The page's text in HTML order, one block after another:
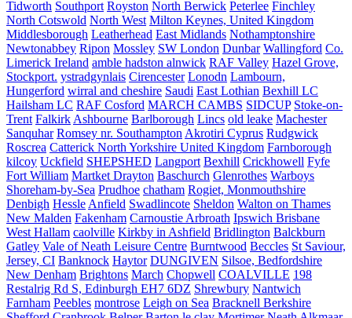
Tidworth Southport Royston North Berwick Peterlee Finchley
North Cotswold North West Milton Keynes, United Kingdom
Middlesborough Leatherhead East Midlands Nothamptonshire
Newtonabbey Ripon Mossley SW London Dunbar Wallingford Co.
Limerick Ireland amble hadston alnwick RAF Valley Hazel Grove,
Stockport. ystradgynlais Cirencester Lonodn Lambourn,
Hungerford wirral and cheshire Saudi East Lothian Bexhill LC
Hailsham LC RAF Cosford MARCH CAMBS SIDCUP Stoke-on-
Trent Falkirk Ashbourne Barlborough Lincs old leake Machester
Sanquhar Romsey nr. Southampton Akrotiri Cyprus Rudgwick
Roscrea Catterick North Yorkshire United Kingdom Farnborough
kilcoy Uckfield SHEPSHED Langport Bexhill Crickhowell Fyfe
Fort William Martket Drayton Baschurch Glenrothes Warboys
Shoreham-by-Sea Prudhoe chatham Rogiet, Monmouthshire
Denbigh Hessle Anfield Swadlincote Sheldon Walton on Thames
New Malden Fakenham Carnoustie Arbroath Ipswich Brisbane
West Hallam caolville Kirkby in Ashfield Bridlington Balckburn
Gatley Vale of Neath Leisure Centre Burntwood Beccles St Saviour,
Jersey, CI Banknock Haytor DUNGIVEN Silsoe, Bedfordshire
New Denham Brightons March Chopwell COALVILLE 198
Restalrig Rd S, Edinburgh EH7 6DZ Shrewbury Nantwich
Farnham Peebles montrose Leigh on Sea Bracknell Berkshire